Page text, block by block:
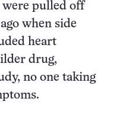
were pulled off
when side
heart
drug,
no one taking